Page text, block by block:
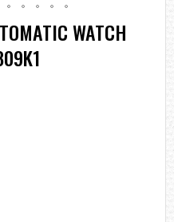
WATCH